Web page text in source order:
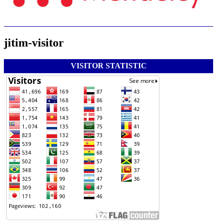
jitim-visitor
VISITOR STATISTIC